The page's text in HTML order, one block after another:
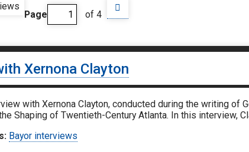
Page of 4
Xernona Clayton
with Xernona Clayton, conducted during the writing of
Shaping of Twentieth-Century Atlanta. In this interview,
Bayor interviews